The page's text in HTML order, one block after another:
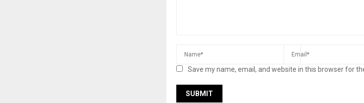
Save my name, email, and website in this browser for